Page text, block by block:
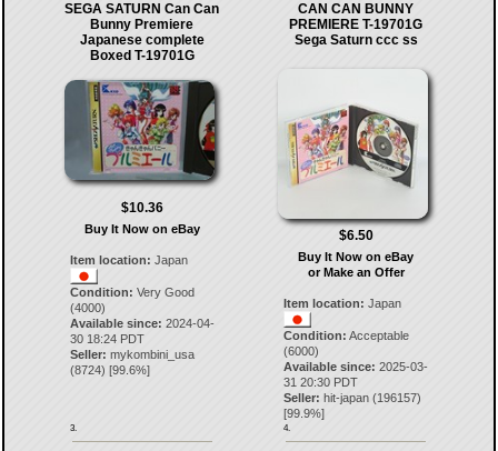
SEGA SATURN Can Can
Bunny Premiere
Japanese complete
Boxed T-19701G
$10.36
Buy It Now on eBay
Item location: Japan
Condition: Very Good
(4000)
Available since: 2024-04-
30 18:24 PDT
Seller: mykombini_usa
(8724) [99.6%]
3.
CAN CAN BUNNY
PREMIERE T-19701G
Sega Saturn ccc ss
$6.50
Buy It Now on eBay
or Make an Offer
Item location: Japan
Condition: Acceptable
(6000)
Available since: 2025-03-
31 20:30 PDT
Seller: hit-japan (196157)
[99.9%]
4.